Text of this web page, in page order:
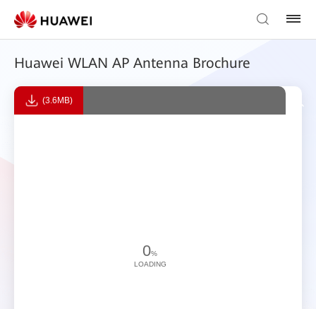
Huawei WLAN AP Antenna Brochure
(3.6MB)
0%
LOADING